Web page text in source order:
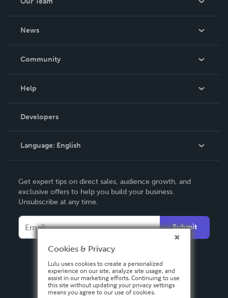
News
In The News
Community
Podcast
Help
Order Lookup
Knowledge Base
Contact Support
Developers
Language: English
Deutsch
Français
Español
Get expert tips on direct sales, audience growth, and
exclusive offers to help you build your business.
Unsubscribe at any time.
Submit
Cookies & Privacy
Lulu uses cookies to create a personalized
experience on our site, analyze site usage, and
assist in our marketing efforts. Continuing to use
this site without updating your privacy settings
means you agree to our use of cookies.